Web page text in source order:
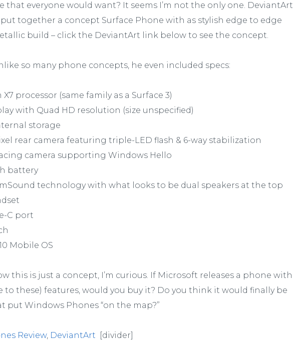
that everyone would want? It seems I’m not the only one. DeviantArt
put together a concept Surface Phone with as stylish edge to edge
build – click the DeviantArt link below to see the concept.
so many phone concepts, he even included specs:
processor (same family as a Surface 3)
with Quad HD resolution (size unspecified)
storage
rear camera featuring triple-LED flash & 6-way stabilization
camera supporting Windows Hello
battery
technology with what looks to be dual speakers at the top
C port
Mobile OS
this is just a concept, I’m curious. If Microsoft releases a phone with
to these) features, would you buy it? Do you think it would finally be
put Windows Phones “on the map?”
Review, DeviantArt [divider]